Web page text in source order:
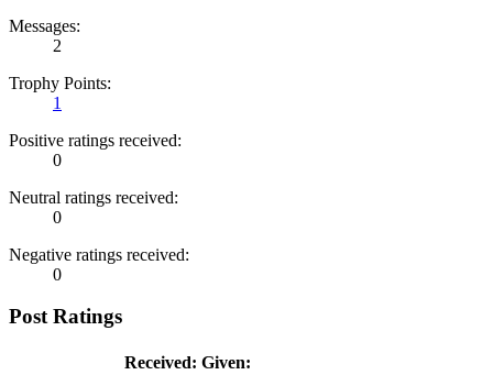
Messages:
2
Trophy Points:
1
Positive ratings received:
0
Neutral ratings received:
0
Negative ratings received:
0
Post Ratings
Received: Given: